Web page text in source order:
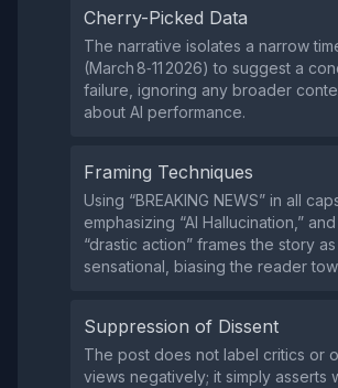
Cherry-Picked Data
The narrative isolates a narrow
(March 8‑11 2026) to suggest a
failure, ignoring any broader
about AI performance.
Framing Techniques
Using “BREAKING NEWS” in all
emphasizing “AI Hallucination,”
“drastic action” frames the story
sensational, biasing the reader
Suppression of Dissent
The post does not label critics or
views negatively; it simply asserts